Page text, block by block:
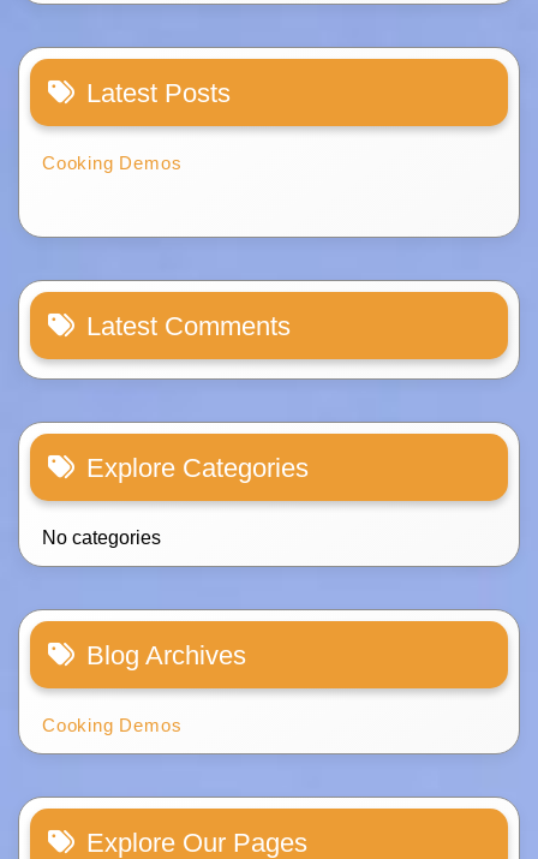
Latest Posts
Cooking Demos
Latest Comments
Explore Categories
No categories
Blog Archives
Cooking Demos
Explore Our Pages